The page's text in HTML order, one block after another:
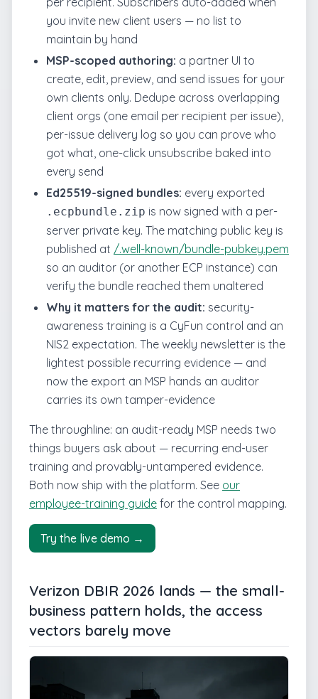
you invite new client users — no list to
maintain by hand
MSP-scoped authoring: a partner UI to
create, edit, preview, and send issues for your
own clients only. Dedupe across overlapping
client orgs (one email per recipient per issue),
per-issue delivery log so you can prove who
got what, one-click unsubscribe baked into
every send
Ed25519-signed bundles: every exported
.ecpbundle.zip is now signed with a per-
server private key. The matching public key is
published at /.well-known/bundle-pubkey.pem
so an auditor (or another ECP instance) can
verify the bundle reached them unaltered
Why it matters for the audit: security-
awareness training is a CyFun control and an
NIS2 expectation. The weekly newsletter is the
lightest possible recurring evidence — and
now the export an MSP hands an auditor
carries its own tamper-evidence
The throughline: an audit-ready MSP needs two
things buyers ask about — recurring end-user
training and provably-untampered evidence.
Both now ship with the platform. See our
employee-training guide for the control mapping.
Try the live demo →
Verizon DBIR 2026 lands — the small-
business pattern holds, the access
vectors barely move